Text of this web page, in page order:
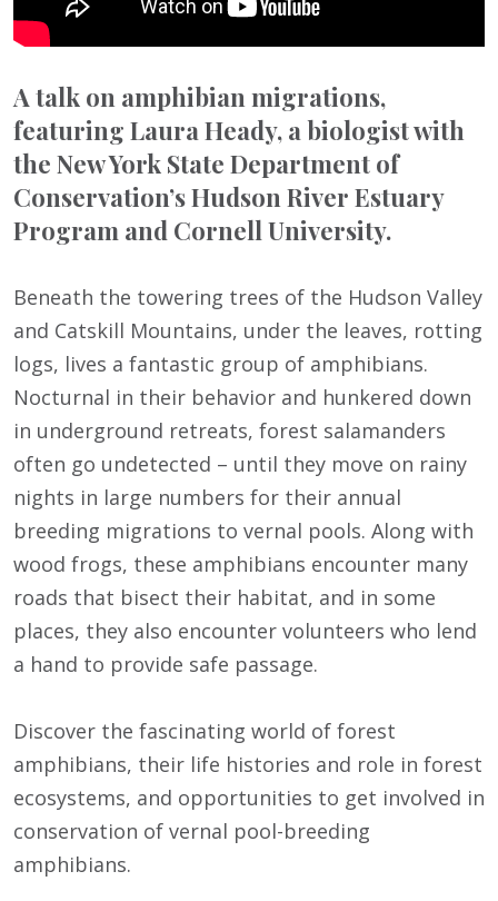
A talk on amphibian migrations,
featuring Laura Heady, a biologist with
the New York State Department of
Conservation’s Hudson River Estuary
Program and Cornell University.
Beneath the towering trees of the Hudson Valley
and Catskill Mountains, under the leaves, rotting
logs, lives a fantastic group of amphibians.
Nocturnal in their behavior and hunkered down
in underground retreats, forest salamanders
often go undetected – until they move on rainy
nights in large numbers for their annual
breeding migrations to vernal pools. Along with
wood frogs, these amphibians encounter many
roads that bisect their habitat, and in some
places, they also encounter volunteers who lend
a hand to provide safe passage.
Discover the fascinating world of forest
amphibians, their life histories and role in forest
ecosystems, and opportunities to get involved in
conservation of vernal pool-breeding
amphibians.